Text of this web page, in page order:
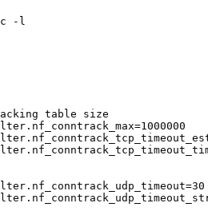
table size